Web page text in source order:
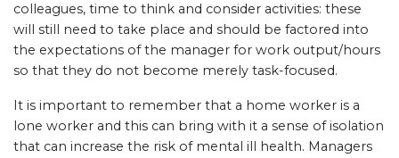
colleagues, time to think and consider activities: these
will still need to take place and should be factored into
the expectations of the manager for work output/hours
so that they do not become merely task-focused.
It is important to remember that a home worker is a
lone worker and this can bring with it a sense of isolation
that can increase the risk of mental ill health. Managers